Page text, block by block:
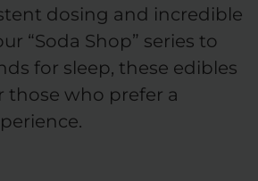
dosing and incredible
“Soda Shop” series to
for sleep, these edibles
those who prefer a